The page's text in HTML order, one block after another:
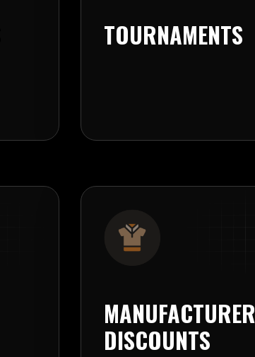
TOURNAMENTS
MANUFACTURER
DISCOUNTS